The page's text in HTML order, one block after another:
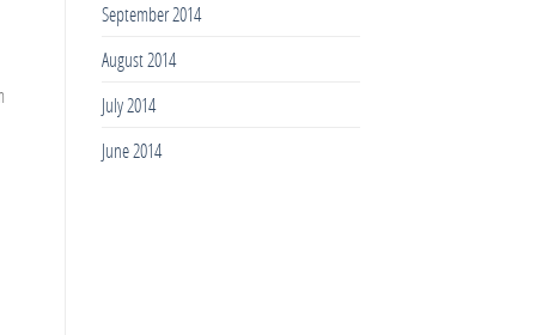
September 2014
August 2014
July 2014
June 2014